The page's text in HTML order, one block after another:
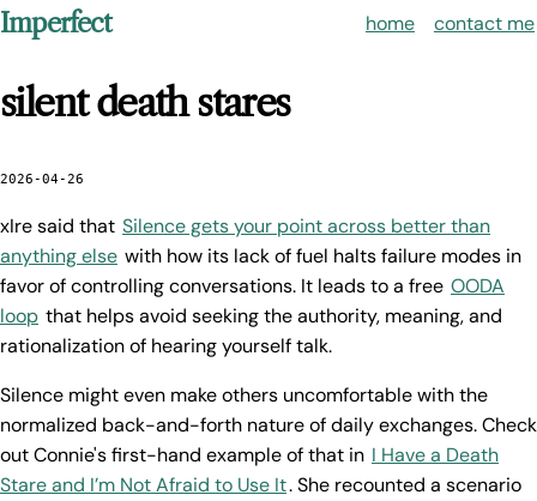
Imperfect home contact me
silent death stares
2026-04-26
xIre said that Silence gets your point across better than
anything else with how its lack of fuel halts failure modes in
favor of controlling conversations. It leads to a free OODA
loop that helps avoid seeking the authority, meaning, and
rationalization of hearing yourself talk.
Silence might even make others uncomfortable with the
normalized back-and-forth nature of daily exchanges. Check
out Connie's first-hand example of that in I Have a Death
Stare and I’m Not Afraid to Use It. She recounted a scenario